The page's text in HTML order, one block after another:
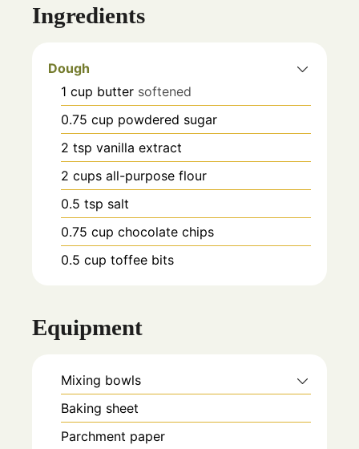
Ingredients
Dough
1 cup butter softened
0.75 cup powdered sugar
2 tsp vanilla extract
2 cups all-purpose flour
0.5 tsp salt
0.75 cup chocolate chips
0.5 cup toffee bits
Equipment
Mixing bowls
Baking sheet
Parchment paper